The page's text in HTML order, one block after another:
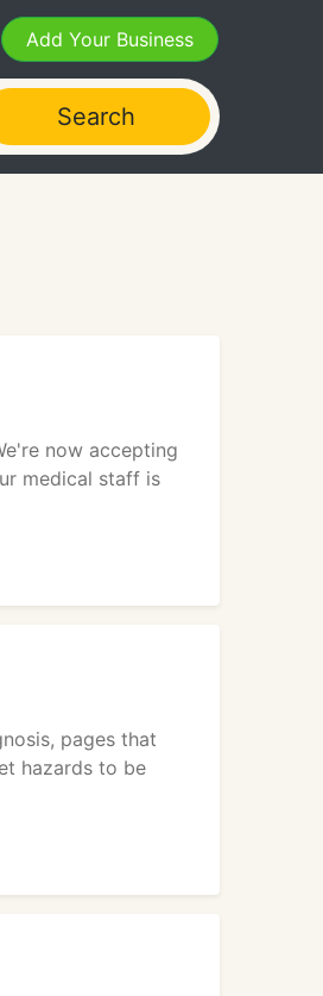
Add Your Business
Search
now accepting
medical staff is
pages that
hazards to be